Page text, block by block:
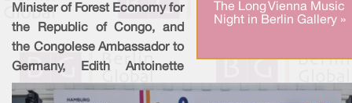
The Long Vienna Music
Night in Berlin Gallery »
Minister of Forest Economy for
the Republic of Congo, and
the Congolese Ambassador to
Germany, Edith Antoinette